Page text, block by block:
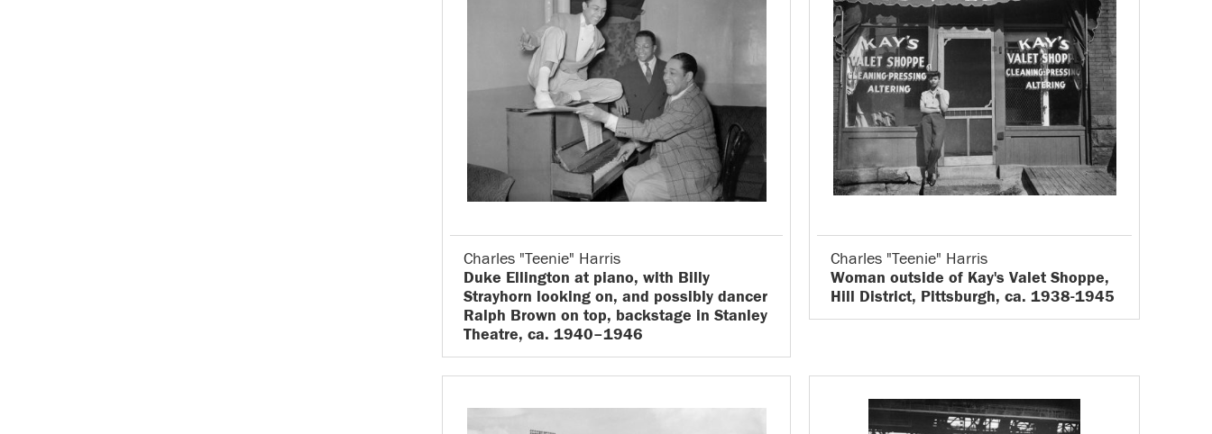
Charles "Teenie" Harris
Duke Ellington at piano, with Billy
Strayhorn looking on, and possibly dancer
Ralph Brown on top, backstage in Stanley
Theatre, ca. 1940–1946
Charles "Teenie" Harris
Woman outside of Kay's Valet Shoppe,
Hill District, Pittsburgh, ca. 1938-1945